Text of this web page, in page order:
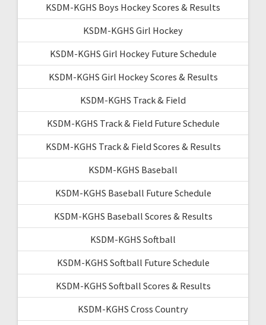
KSDM-KGHS Boys Hockey Scores & Results
KSDM-KGHS Girl Hockey
KSDM-KGHS Girl Hockey Future Schedule
KSDM-KGHS Girl Hockey Scores & Results
KSDM-KGHS Track & Field
KSDM-KGHS Track & Field Future Schedule
KSDM-KGHS Track & Field Scores & Results
KSDM-KGHS Baseball
KSDM-KGHS Baseball Future Schedule
KSDM-KGHS Baseball Scores & Results
KSDM-KGHS Softball
KSDM-KGHS Softball Future Schedule
KSDM-KGHS Softball Scores & Results
KSDM-KGHS Cross Country